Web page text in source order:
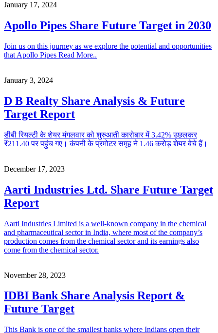
January 17, 2024
Apollo Pipes Share Future Target in 2030
Join us on this journey as we explore the potential and opportunities
that Apollo Pipes Read More..
January 3, 2024
D B Realty Share Analysis & Future
Target Report
डीबी रियल्टी के शेयर मंगलवार को शुरुआती कारोबार में 3.42% उछलकर
₹211.40 पर पहुंच गए। कंपनी के प्रमोटर समूह ने 1.46 करोड़ शेयर बेचे हैं।
December 17, 2023
Aarti Industries Ltd. Share Future Target
Report
Aarti Industries Limited is a well-known company in the chemical
and pharmaceutical sector in India, where most of the company’s
production comes from the chemical sector and its earnings also
come from the chemical sector.
November 28, 2023
IDBI Bank Share Analysis Report &
Future Target
This Bank is one of the smallest banks where Indians open their